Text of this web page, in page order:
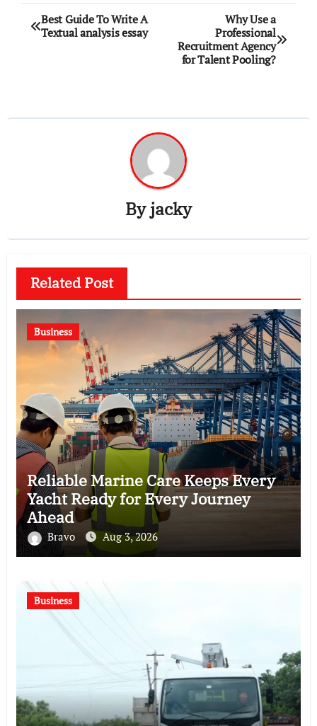
Post
navigation
Best Guide To Write A
Textual analysis essay
Why Use a
Professional
Recruitment Agency
for Talent Pooling?
Byjacky
Related Post
Business
Reliable Marine Care Keeps Every
Yacht Ready for Every Journey
Ahead
Bravo Aug 3, 2026
Business